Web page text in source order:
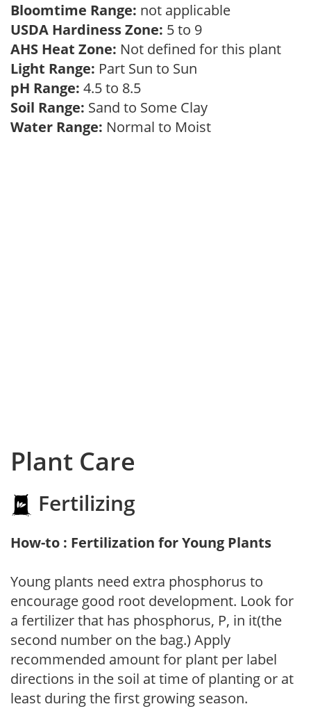
Bloomtime Range: not applicable
USDA Hardiness Zone: 5 to 9
AHS Heat Zone: Not defined for this plant
Light Range: Part Sun to Sun
pH Range: 4.5 to 8.5
Soil Range: Sand to Some Clay
Water Range: Normal to Moist
Plant Care
Fertilizing
How-to : Fertilization for Young Plants
Young plants need extra phosphorus to
encourage good root development. Look for
a fertilizer that has phosphorus, P, in it(the
second number on the bag.) Apply
recommended amount for plant per label
directions in the soil at time of planting or at
least during the first growing season.